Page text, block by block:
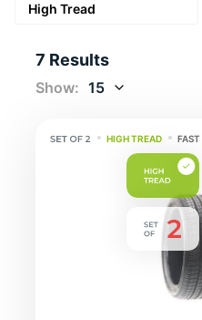
High Tread
7 Results
Show: 15
HIGH TREAD FAST